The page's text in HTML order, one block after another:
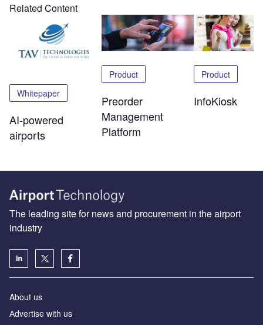
Related Content
Whitepaper
AI-powered
airports
Product
Preorder
Management
Platform
Product
InfoKiosk
The leading site for news and procurement in the airport
industry
About us
Аdvertise with us